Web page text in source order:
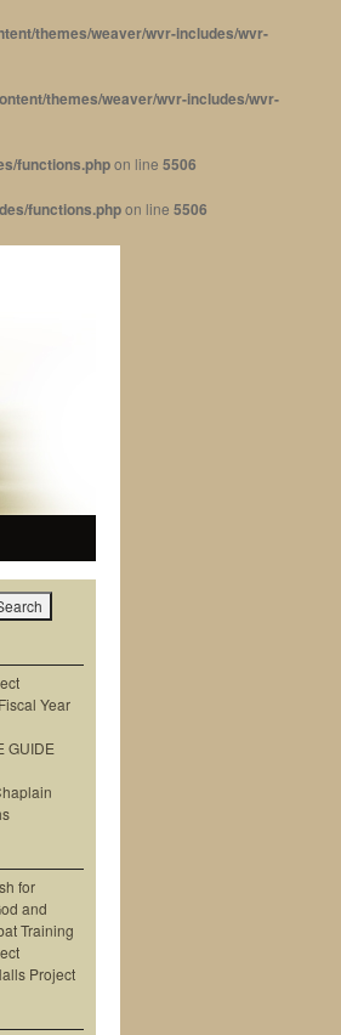
themes/weaver/wvr-includes/wvr-
themes/weaver/wvr-includes/wvr-
functions.phpon line 5506
functions.phpon line 5506
Year
GUIDE
for
and
Training
Project